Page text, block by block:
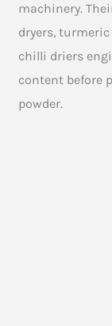
machinery.
dryers,
chilli driers
content before
powder.